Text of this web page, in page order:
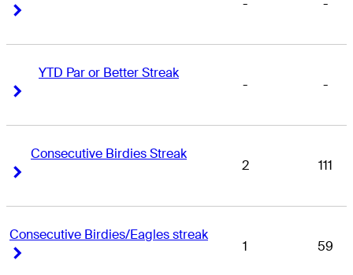
- -
YTD Par or Better Streak
- -
Consecutive Birdies Streak
2 111
Consecutive Birdies/Eagles streak
1 59